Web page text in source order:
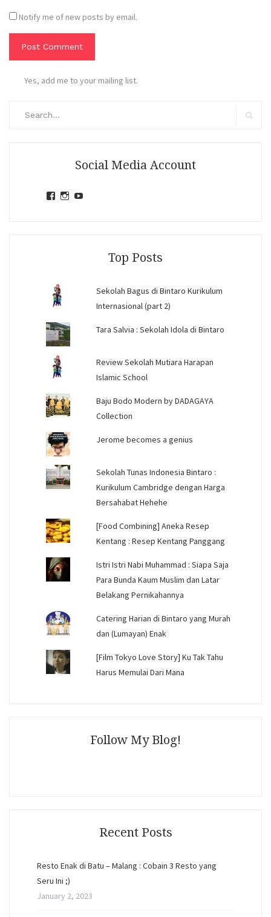
Notify me of new posts by email.
Yes, add me to your mailing list.
Social Media Account
ViewView
Top Posts
Sekolah Bagus di Bintaro Kurikulum
Internasional (part 2)
Tara Salvia : Sekolah Idola di Bintaro
Review Sekolah Mutiara Harapan
Islamic School
Baju Bodo Modern by DADAGAYA
Collection
Jerome becomes a genius
Sekolah Tunas Indonesia Bintaro :
Kurikulum Cambridge dengan Harga
Bersahabat Hehehe
[Food Combining] Aneka Resep
Kentang : Resep Kentang Panggang
Istri Istri Nabi Muhammad : Siapa Saja
Para Bunda Kaum Muslim dan Latar
Belakang Pernikahannya
Catering Harian di Bintaro yang Murah
dan (Lumayan) Enak
[Film Tokyo Love Story] Ku Tak Tahu
Harus Memulai Dari Mana
Follow My Blog!
Recent Posts
Resto Enak di Batu – Malang : Cobain 3 Resto yang
Seru Ini ;)
January 2, 2023